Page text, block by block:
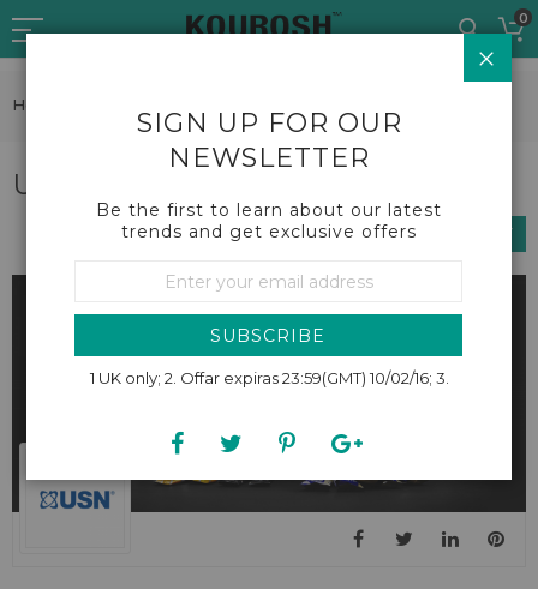
to
0
Home
USN
SHOP BY
SIGN UP FOR OUR
NEWSLETTER
Be the first to learn about our latest
trends and get exclusive offers
Up
Our
SUBSCRIBE
1 UK only; 2. Offar expiras 23:59(GMT) 10/02/16; 3.